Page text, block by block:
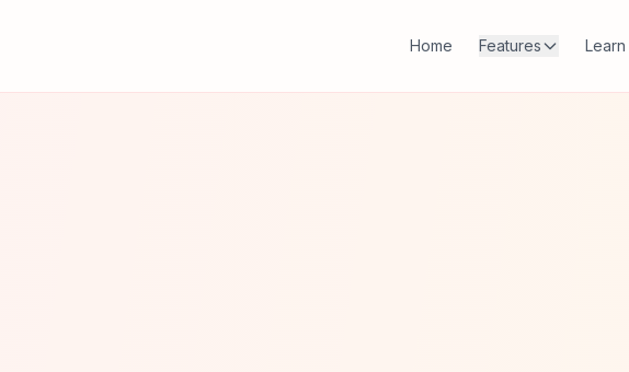
Home Features Learn